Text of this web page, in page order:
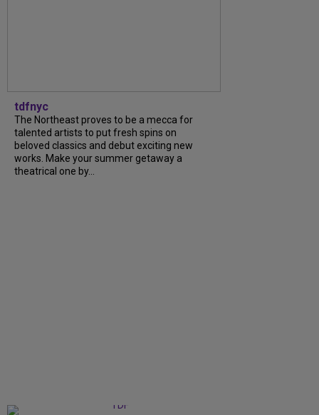
tdfnyc
The Northeast proves to be a mecca for
talented artists to put fresh spins on
beloved classics and debut exciting new
works. Make your summer getaway a
theatrical one by...